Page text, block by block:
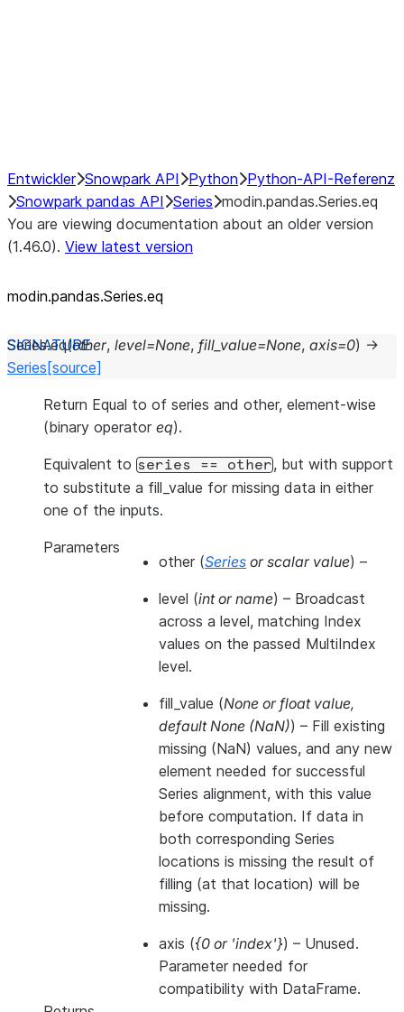
Entwickler Snowpark API Python Python-API-Referenz
Snowpark pandas API Series modin.pandas.Series.eq
You are viewing documentation about an older version
(1.46.0). View latest version
modin.pandas.Series.eq
Series.eq(other, level=None, fill_value=None, axis=0) →
Series [source]
Return Equal to of series and other, element-wise
(binary operator eq).
Equivalent to series == other, but with support
to substitute a fill_value for missing data in either
one of the inputs.
Parameters
other (Series orscalar value) –
level (intorname) – Broadcast
across a level, matching Index
values on the passed MultiIndex
level.
fill_value (None orfloat value,
default None (NaN)) – Fill existing
missing (NaN) values, and any new
element needed for successful
Series alignment, with this value
before computation. If data in
both corresponding Series
locations is missing the result of
filling (at that location) will be
missing.
axis ({0 or 'index'}) – Unused.
Parameter needed for
compatibility with DataFrame.